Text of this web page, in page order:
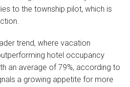
to the township pilot, which is
trend, where vacation
hotel occupancy
an average of 79%, according to
a growing appetite for more